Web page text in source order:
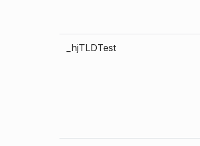
_hjTLDTest